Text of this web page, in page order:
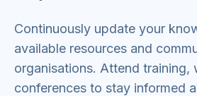
Continuously update your
available resources and
organisations. Attend training,
conferences to stay informed